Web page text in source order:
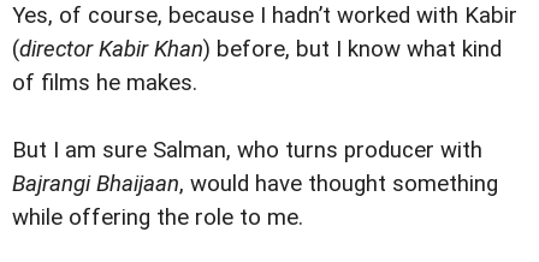
Yes, of course, because I hadn’t worked with Kabir
(director Kabir Khan) before, but I know what kind
of films he makes.
But I am sure Salman, who turns producer with
Bajrangi Bhaijaan, would have thought something
while offering the role to me.